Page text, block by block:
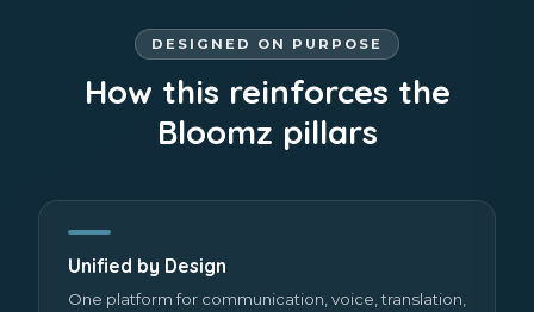
DESIGNED ON PURPOSE
How this reinforces the
Bloomz pillars
Unified by Design
One platform for communication, voice, translation,